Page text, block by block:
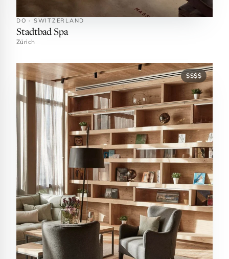
DO · SWITZERLAND
Stadtbad Spa
Zürich
$$$$